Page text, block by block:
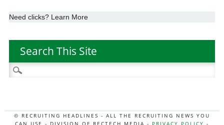
Need clicks? Learn More
Search This Site
Search
for:
© RECRUITING HEADLINES - ALL THE RECRUITING NEWS YOU
CAN USE - DIVISION OF RECTECH MEDIA - PRIVACY POLICY -